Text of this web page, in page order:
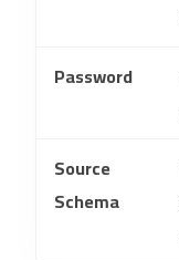
Password
Source
Schema